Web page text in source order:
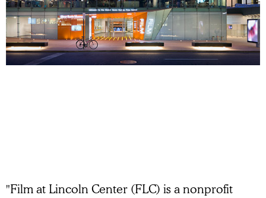
"Film at Lincoln Center (FLC) is a nonprofit